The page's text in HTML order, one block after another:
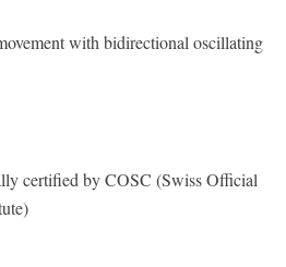
with bidirectional oscillating
certified by COSC (Swiss Official